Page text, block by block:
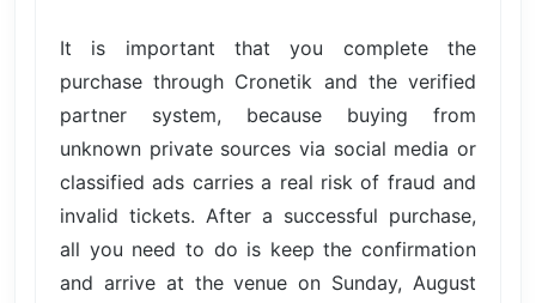
It is important that you complete the
purchase through Cronetik and the verified
partner system, because buying from
unknown private sources via social media or
classified ads carries a real risk of fraud and
invalid tickets. After a successful purchase,
all you need to do is keep the confirmation
and arrive at the venue on Sunday, August